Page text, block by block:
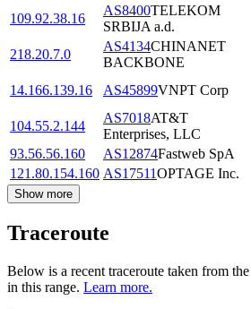
109.92.38.16
AS8400TELEKOM
SRBIJA a.d.
218.20.7.0
AS4134CHINANET
BACKBONE
14.166.139.16
AS45899VNPT Corp
104.55.2.144
AS7018AT&T
Enterprises, LLC
93.56.56.160
AS12874Fastweb SpA
121.80.154.160 AS17511OPTAGE Inc.
Show more
Traceroute
Below is a recent traceroute taken from
in this range. Learn more.